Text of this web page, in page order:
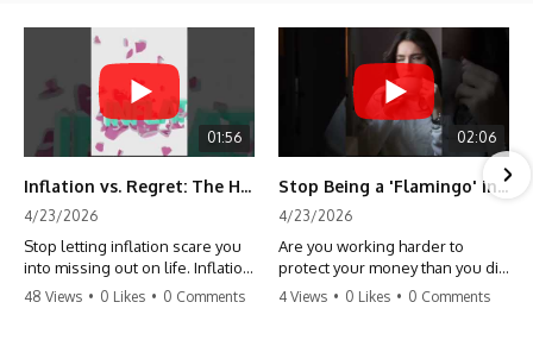
01:56
Inflation vs. Regret: The Hidden Cost of Fear
4/23/2026
Stop letting inflation scare you
into missing out on life. Inflation
might take 5% of your money,
48 Views • 0 Likes • 0 Comments
02:06
Stop Being a 'Flamingo' in Retirement! 🦩
4/23/2026
Are you working harder to
protect your money than you did
to earn it? Don't let the
4 Views • 0 Likes • 0 Comments